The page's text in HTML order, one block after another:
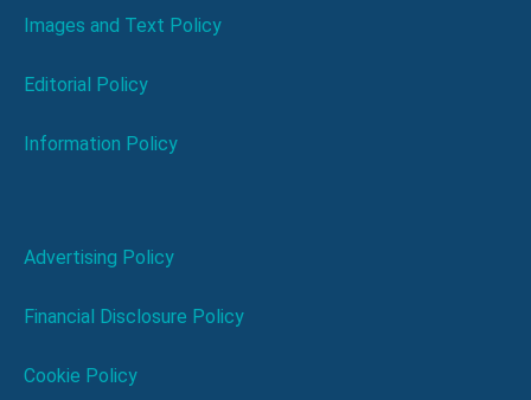
Images and Text Policy
Editorial Policy
Information Policy
Advertising Policy
Financial Disclosure Policy
Cookie Policy